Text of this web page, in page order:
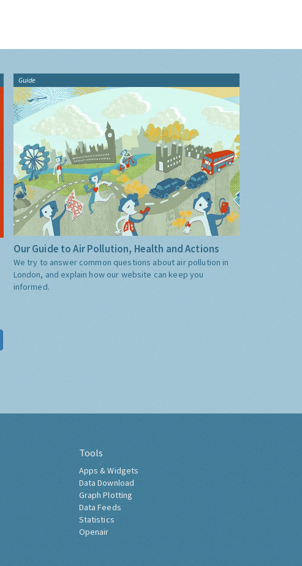
Guide
Our Guide to Air Pollution, Health and Actions
We try to answer common questions about air pollution in
London, and explain how our website can keep you
informed.
Tools
Apps & Widgets
Data Download
Graph Plotting
Data Feeds
Statistics
Openair